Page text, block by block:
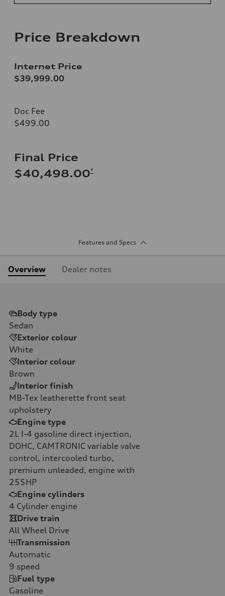
Price Breakdown
Internet Price
$39,999.00
Doc Fee
$499.00
Final Price
$40,498.00*
Features and Specs
Overview Dealer notes
Body type
Sedan
Exterior colour
White
Interior colour
Brown
Interior finish
MB-Tex leatherette front seat
upholstery
Engine type
2L I-4 gasoline direct injection,
DOHC, CAMTRONIC variable valve
control, intercooled turbo,
premium unleaded, engine with
255HP
Engine cylinders
4 Cylinder engine
Drive train
All Wheel Drive
Transmission
Automatic
9 speed
Fuel type
Gasoline